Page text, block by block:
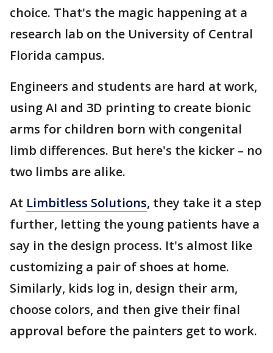
choice. That's the magic happening at a
research lab on the University of Central
Florida campus.
Engineers and students are hard at work,
using AI and 3D printing to create bionic
arms for children born with congenital
limb differences. But here's the kicker – no
two limbs are alike.
At Limbitless Solutions, they take it a step
further, letting the young patients have a
say in the design process. It's almost like
customizing a pair of shoes at home.
Similarly, kids log in, design their arm,
choose colors, and then give their final
approval before the painters get to work.